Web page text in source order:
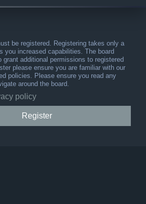
be registered. Registering takes only a
you increased capabilities. The board
grant additional permissions to registered
please ensure you are familiar with our
policies. Please ensure you read any
around the board.
policy
Register